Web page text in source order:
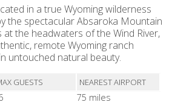
in a true Wyoming wilderness
the spectacular Absaroka Mountain
at the headwaters of the Wind River,
remote Wyoming ranch
untouched natural beauty.
GUESTS NEAREST AIRPORT
75 miles